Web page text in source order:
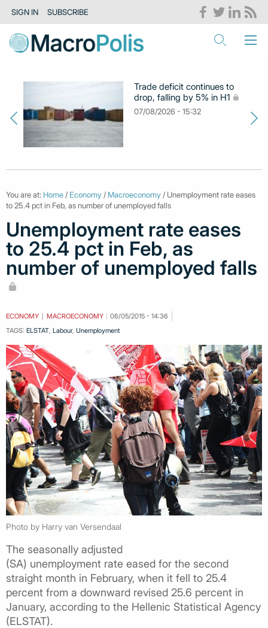
SIGN IN SUBSCRIBE
Trade deficit continues to
drop, falling by 5% in H1
07/08/2026 - 15:32
You are at: Home / Economy / Macroeconomy / Unemployment rate eases
to 25.4 pct in Feb, as number of unemployed falls
Unemployment rate eases
to 25.4 pct in Feb, as
number of unemployed falls
ECONOMY MACROECONOMY
06/05/2015 - 14:36
TAGS: ELSTAT Labour, Unemployment
Photo by Harry van Versendaal
The seasonally adjusted
(SA) unemployment rate eased for the second
straight month in February, when it fell to 25.4
percent from a downward revised 25.6 percent in
January, according to the Hellenic Statistical Agency
(ELSTAT).